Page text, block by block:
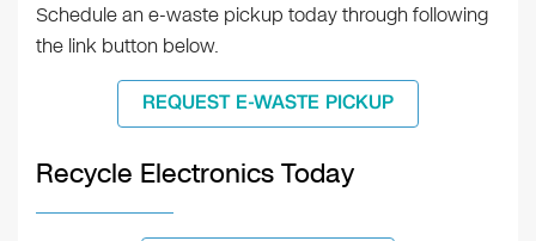
Schedule an e-waste pickup today through following
the link button below.
REQUEST E-WASTE PICKUP
Recycle Electronics Today